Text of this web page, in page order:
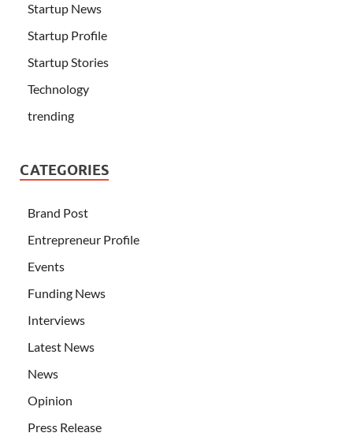
Startup News
Startup Profile
Startup Stories
Technology
trending
CATEGORIES
Brand Post
Entrepreneur Profile
Events
Funding News
Interviews
Latest News
News
Opinion
Press Release